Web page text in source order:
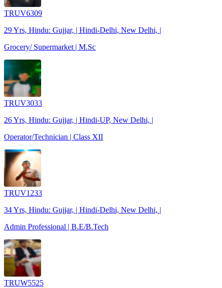
TRUV6309
29 Yrs, Hindu: Gujjar, | Hindi-Delhi, New Delhi, |
Grocery/ Supermarket | M.Sc
TRUV3033
26 Yrs, Hindu: Gujjar, | Hindi-UP, New Delhi, |
Operator/Technician | Class XII
TRUV1233
34 Yrs, Hindu: Gujjar, | Hindi-Delhi, New Delhi, |
Admin Professional | B.E/B.Tech
TRUW5525